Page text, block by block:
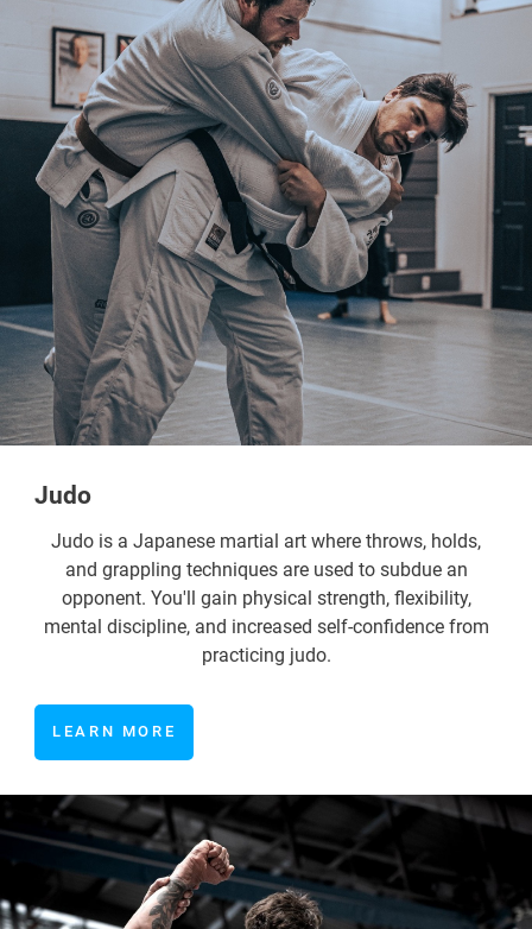
Judo
Judo is a Japanese martial art where throws, holds,
and grappling techniques are used to subdue an
opponent. You'll gain physical strength, flexibility,
mental discipline, and increased self-confidence from
practicing judo.
LEARN MORE